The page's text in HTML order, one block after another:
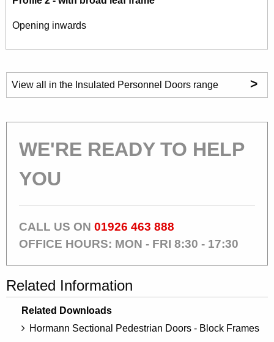
WE'RE READY TO HELP
YOU
CALL US ON 01926 463 888
OFFICE HOURS: MON - FRI 8:30 - 17:30
Related Information
Related Downloads
Hormann Sectional Pedestrian Doors - Block Frames
Opening inwards
View all in the Insulated Personnel Doors range >